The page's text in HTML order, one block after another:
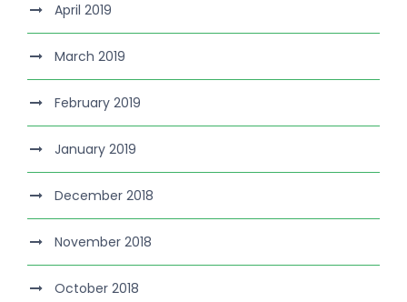
April 2019
March 2019
February 2019
January 2019
December 2018
November 2018
October 2018